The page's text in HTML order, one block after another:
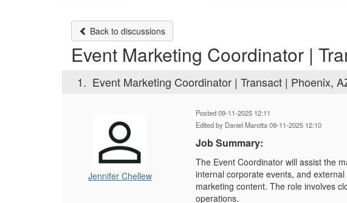
Back to discussions
Event Marketing Coordinator |
1. Event Marketing Coordinator | Transact | Phoenix,
Jennifer Chellew
Posted 09-11-2025 12:11
Edited by Daniel Marotta 09-11-2025 12:10
Job Summary:
The Event Coordinator will assist the
internal corporate events, and
marketing content. The role involves
operations.